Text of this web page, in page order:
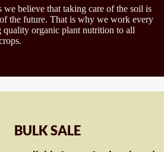
DEMETER
FRUTO
FLORES
we believe that taking care of the soil is
the future. That is why we work every
quality organic plant nutrition to all
BULK SALE